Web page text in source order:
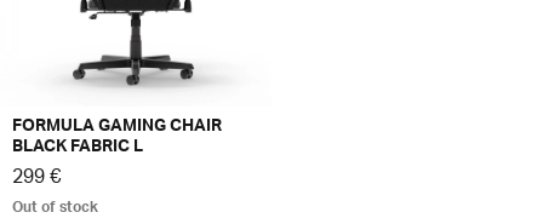
FORMULA GAMING CHAIR
BLACK FABRIC L
299 €
Out of stock